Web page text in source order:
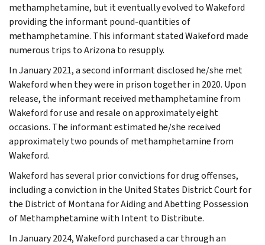
methamphetamine, but it eventually evolved to Wakeford
providing the informant pound-quantities of
methamphetamine. This informant stated Wakeford made
numerous trips to Arizona to resupply.
In January 2021, a second informant disclosed he/she met
Wakeford when they were in prison together in 2020. Upon
release, the informant received methamphetamine from
Wakeford for use and resale on approximately eight
occasions. The informant estimated he/she received
approximately two pounds of methamphetamine from
Wakeford.
Wakeford has several prior convictions for drug offenses,
including a conviction in the United States District Court for
the District of Montana for Aiding and Abetting Possession
of Methamphetamine with Intent to Distribute.
In January 2024, Wakeford purchased a car through an